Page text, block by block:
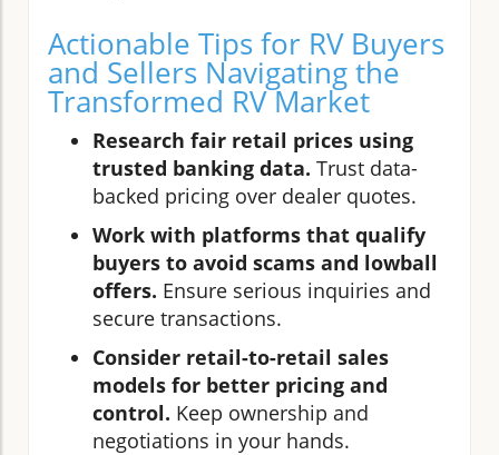
Actionable Tips for RV Buyers
and Sellers Navigating the
Transformed RV Market
Research fair retail prices using
trusted banking data. Trust data-
backed pricing over dealer quotes.
Work with platforms that qualify
buyers to avoid scams and lowball
offers. Ensure serious inquiries and
secure transactions.
Consider retail-to-retail sales
models for better pricing and
control. Keep ownership and
negotiations in your hands.